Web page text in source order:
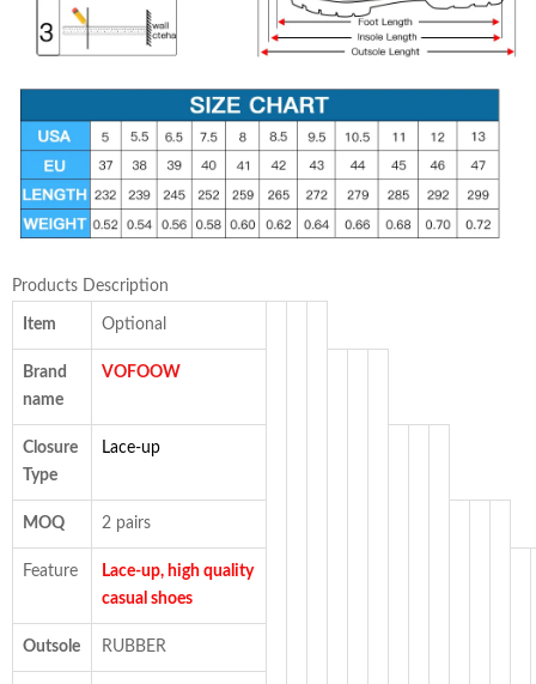
Products Description
Item Optional
Brand
name
VOFOOW
Closure
Type
Lace-up
MOQ 2 pairs
Feature
Lace-up, high quality
casual shoes
Outsole RUBBER